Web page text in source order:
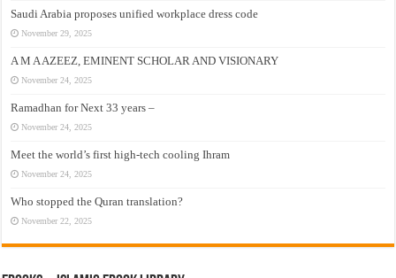
Saudi Arabia proposes unified workplace dress code
November 29, 2025
A M A AZEEZ, EMINENT SCHOLAR AND VISIONARY
November 24, 2025
Ramadhan for Next 33 years –
November 24, 2025
Meet the world’s first high-tech cooling Ihram
November 24, 2025
Who stopped the Quran translation?
November 22, 2025